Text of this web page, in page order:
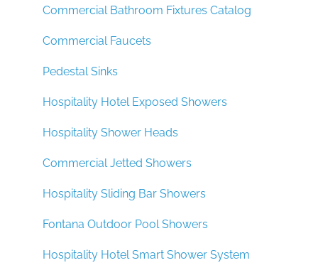
Commercial Bathroom Fixtures Catalog
Commercial Faucets
Pedestal Sinks
Hospitality Hotel Exposed Showers
Hospitality Shower Heads
Commercial Jetted Showers
Hospitality Sliding Bar Showers
Fontana Outdoor Pool Showers
Hospitality Hotel Smart Shower System